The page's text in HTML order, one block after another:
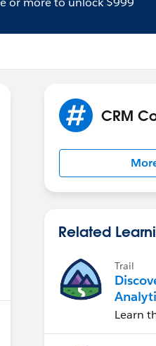
CRM
Related
Trail
Learn